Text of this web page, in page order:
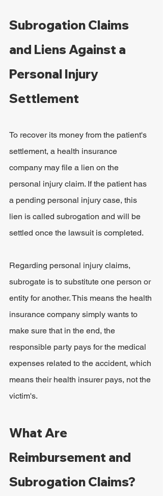
Subrogation Claims
and Liens Against a
Personal Injury
Settlement
To recover its money from the patient's
settlement, a health insurance
company may file a lien on the
personal injury claim. If the patient has
a pending personal injury case, this
lien is called subrogation and will be
settled once the lawsuit is completed.
Regarding personal injury claims,
subrogate is to substitute one person or
entity for another. This means the health
insurance company simply wants to
make sure that in the end, the
responsible party pays for the medical
expenses related to the accident, which
means their health insurer pays, not the
victim's.
What Are
Reimbursement and
Subrogation Claims?